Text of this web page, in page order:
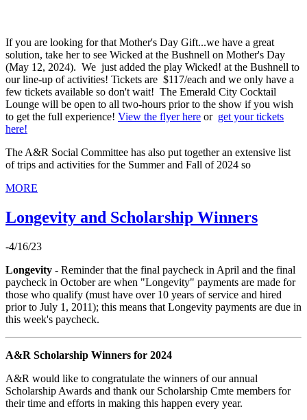
If you are looking for that Mother's Day Gift...we have a great
solution, take her to see Wicked at the Bushnell on Mother's Day
(May 12, 2024). We just added the play Wicked! at the Bushnell to
our line-up of activities! Tickets are $117/each and we only have a
few tickets available so don't wait! The Emerald City Cocktail
Lounge will be open to all two-hours prior to the show if you wish
to get the full experience! View the flyer here or get your tickets
here!
The A&R Social Committee has also put together an extensive list
of trips and activities for the Summer and Fall of 2024 so
MORE
Longevity and Scholarship Winners
-4/16/23
Longevity - Reminder that the final paycheck in April and the final
paycheck in October are when "Longevity" payments are made for
those who qualify (must have over 10 years of service and hired
prior to July 1, 2011); this means that Longevity payments are due in
this week's paycheck.
A&R Scholarship Winners for 2024
A&R would like to congratulate the winners of our annual
Scholarship Awards and thank our Scholarship Cmte members for
their time and efforts in making this happen every year.